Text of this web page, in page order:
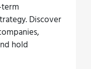
Discover
hold